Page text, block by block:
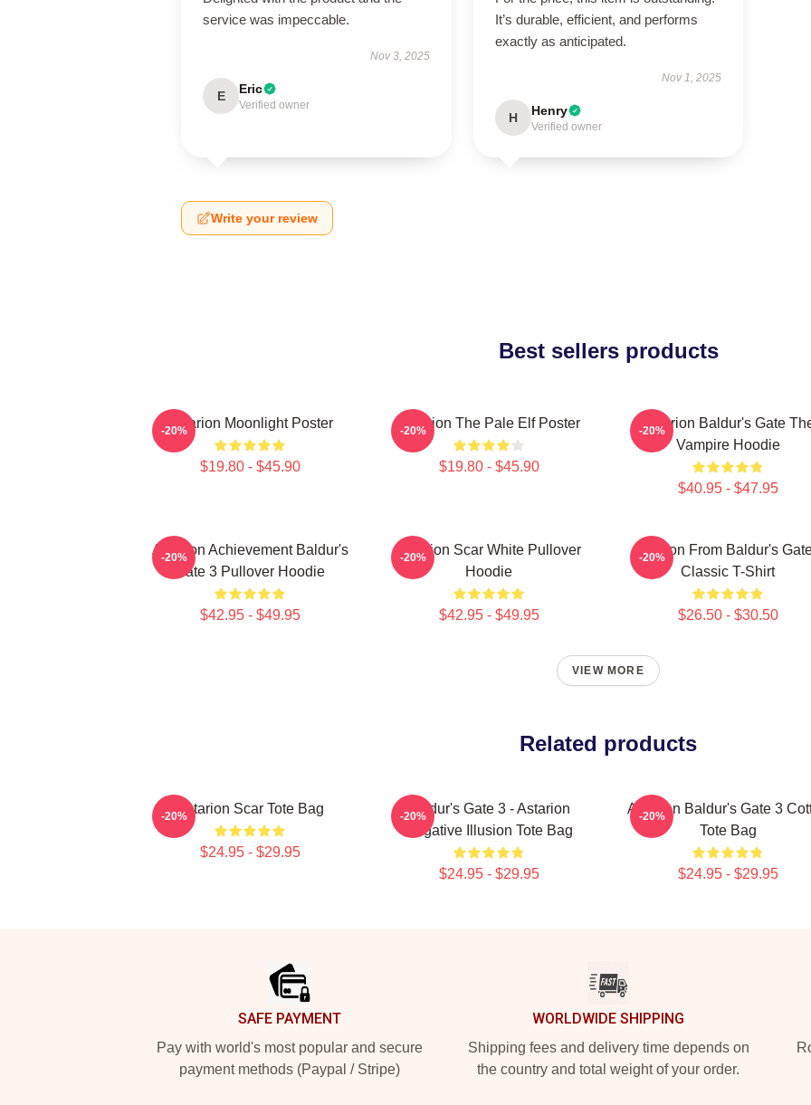
service was impeccable.
Nov 3, 2025
E Eric
Verified owner
It’s durable, efficient, and performs
exactly as anticipated.
Nov 1, 2025
H Henry
Verified owner
Write your review
Best sellers products
Astarion Moonlight Poster
$19.80 - $45.90
-20% Astarion The Pale Elf Poster
$19.80 - $45.90
-20%
Astarion Baldur's Gate
Vampire Hoodie
$40.95 - $47.95
-20%
Astarion Achievement Baldur's
Gate 3 Pullover Hoodie
$42.95 - $49.95
-20%
Astarion Scar White Pullover
Hoodie
$42.95 - $49.95
-20%
Astarion From Baldur's
Classic T-Shirt
$26.50 - $30.50
-20%
VIEW MORE
Related products
Astarion Scar Tote Bag
$24.95 - $29.95
-20%
Baldur's Gate 3 - Astarion
Negative Illusion Tote Bag
$24.95 - $29.95
-20%
Astarion Baldur's Gate 3
Tote Bag
$24.95 - $29.95
-20%
SAFE PAYMENT
Pay with world's most popular and secure
payment methods (Paypal / Stripe)
WORLDWIDE SHIPPING
Shipping fees and delivery time depends on
the country and total weight of your order.